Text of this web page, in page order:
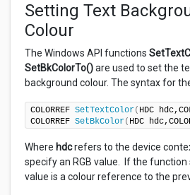
Setting Text
Colour
The Windows API functions
SetBkColorTo()are used to set the
background colour. The syntax for
COLORREF SetTextColor( HDC
COLORREF SetBkColor( HDC
Where hdcrefers to the device
specify an RGB value. If the
value is a colour reference to the